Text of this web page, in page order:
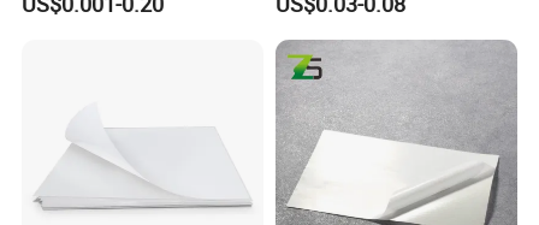
Waterproof and Durable